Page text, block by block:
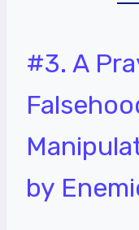
#3. A
by